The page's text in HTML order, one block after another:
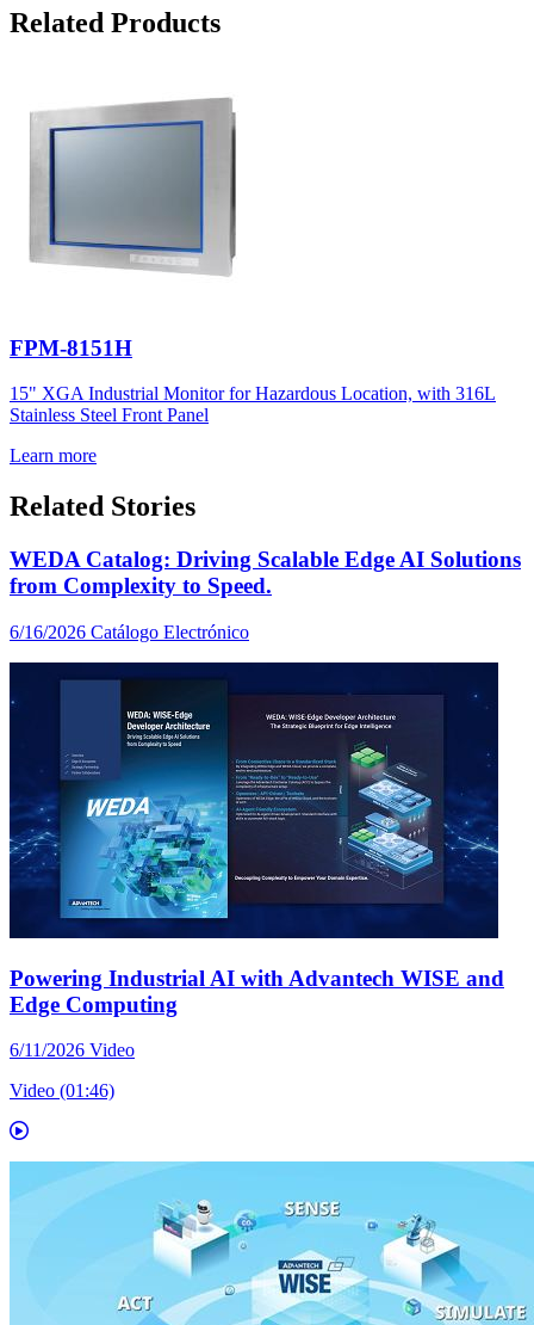
Related Products
FPM-8151H
15" XGA Industrial Monitor for Hazardous Location, with 316L
Stainless Steel Front Panel
Learn more
Related Stories
WEDA Catalog: Driving Scalable Edge AI Solutions
from Complexity to Speed.
6/16/2026 Catálogo Electrónico
Powering Industrial AI with Advantech WISE and
Edge Computing
6/11/2026 Video
Video (01:46)